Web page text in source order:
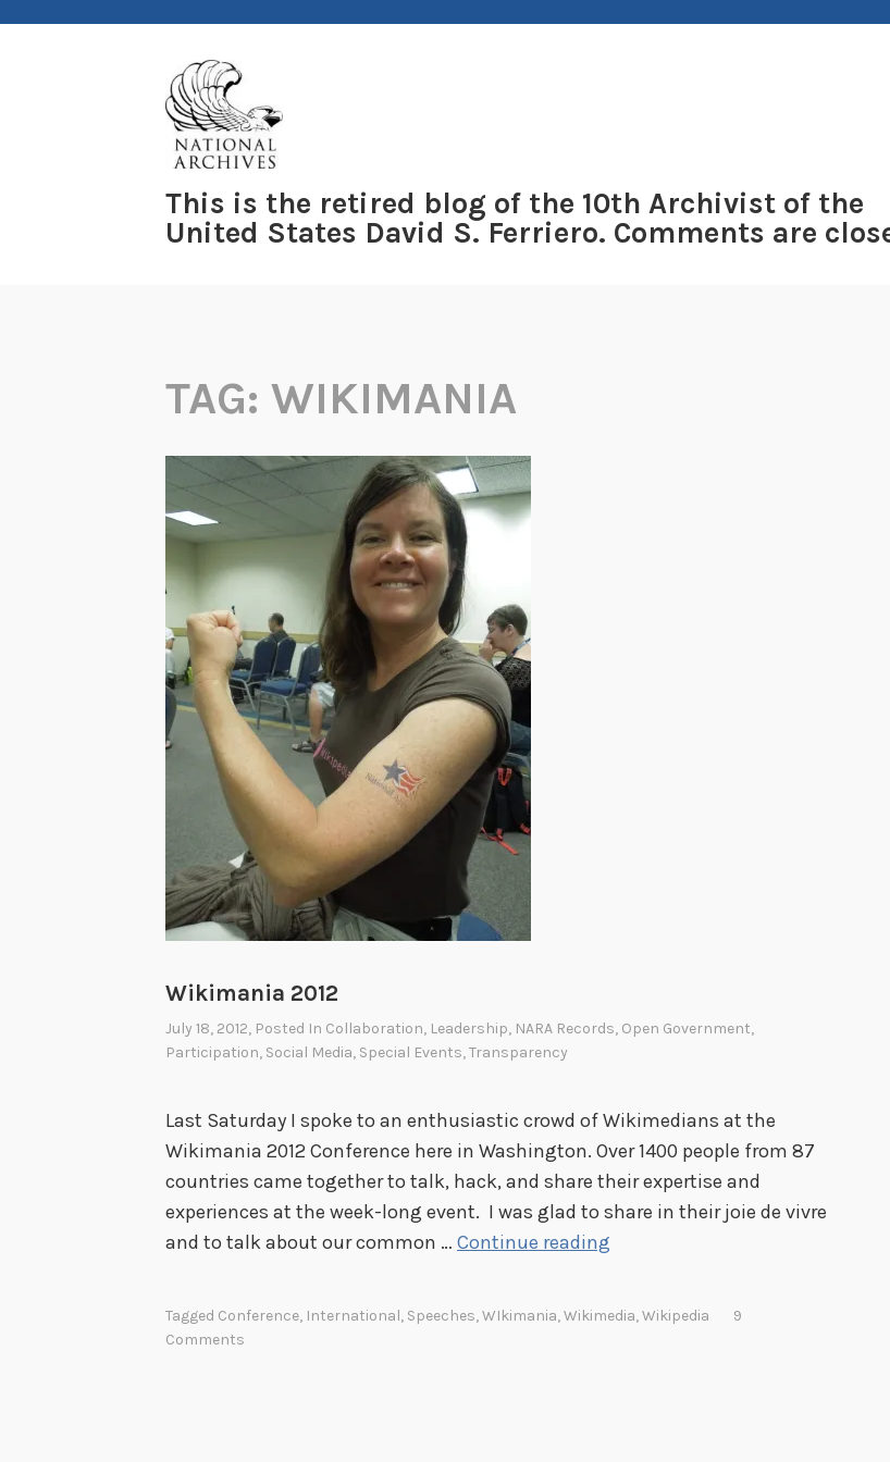
This is the retired blog of the 10th Archivist of the
United States David S. Ferriero. Comments are
TAG: WIKIMANIA
Wikimania 2012
July 18, 2012, Posted In Collaboration, Leadership, NARA Records, Open Government,
Participation, Social Media, Special Events,Transparency
Last Saturday I spoke to an enthusiastic crowd of Wikimedians at the
Wikimania 2012 Conference here in Washington. Over 1400 people from 87
countries came together to talk, hack, and share their expertise and
experiences at the week-long event. I was glad to share in their joie de vivre
and to talk about our common … Continue reading
Tagged Conference, International, Speeches,WIkimania,Wikimedia,Wikipedia
9
Comments